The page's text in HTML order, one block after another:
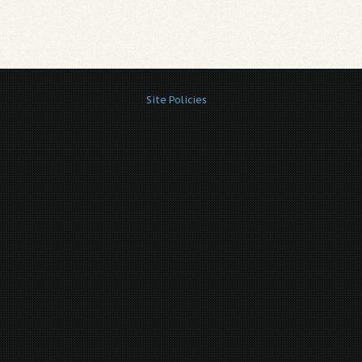
Site Policies